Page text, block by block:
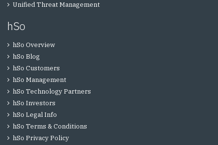
Unified Threat Management
hSo
hSo Overview
hSo Blog
hSo Customers
hSo Management
hSo Technology Partners
hSo Investors
hSo Legal Info
hSo Terms & Conditions
hSo Privacy Policy